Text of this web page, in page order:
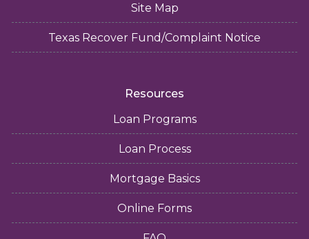
Site Map
Texas Recover Fund/Complaint Notice
Resources
Loan Programs
Loan Process
Mortgage Basics
Online Forms